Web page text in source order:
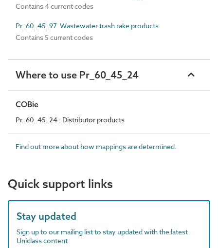
Contains 4 current codes
Pr_60_45_97 Wastewater trash rake products
Contains 5 current codes
Where to use Pr_60_45_24
COBie
Pr_60_45_24 : Distributor products
Find out more about how mappings are determined.
Quick support links
Stay updated
Sign up to our mailing list to stay updated with the latest
Uniclass content